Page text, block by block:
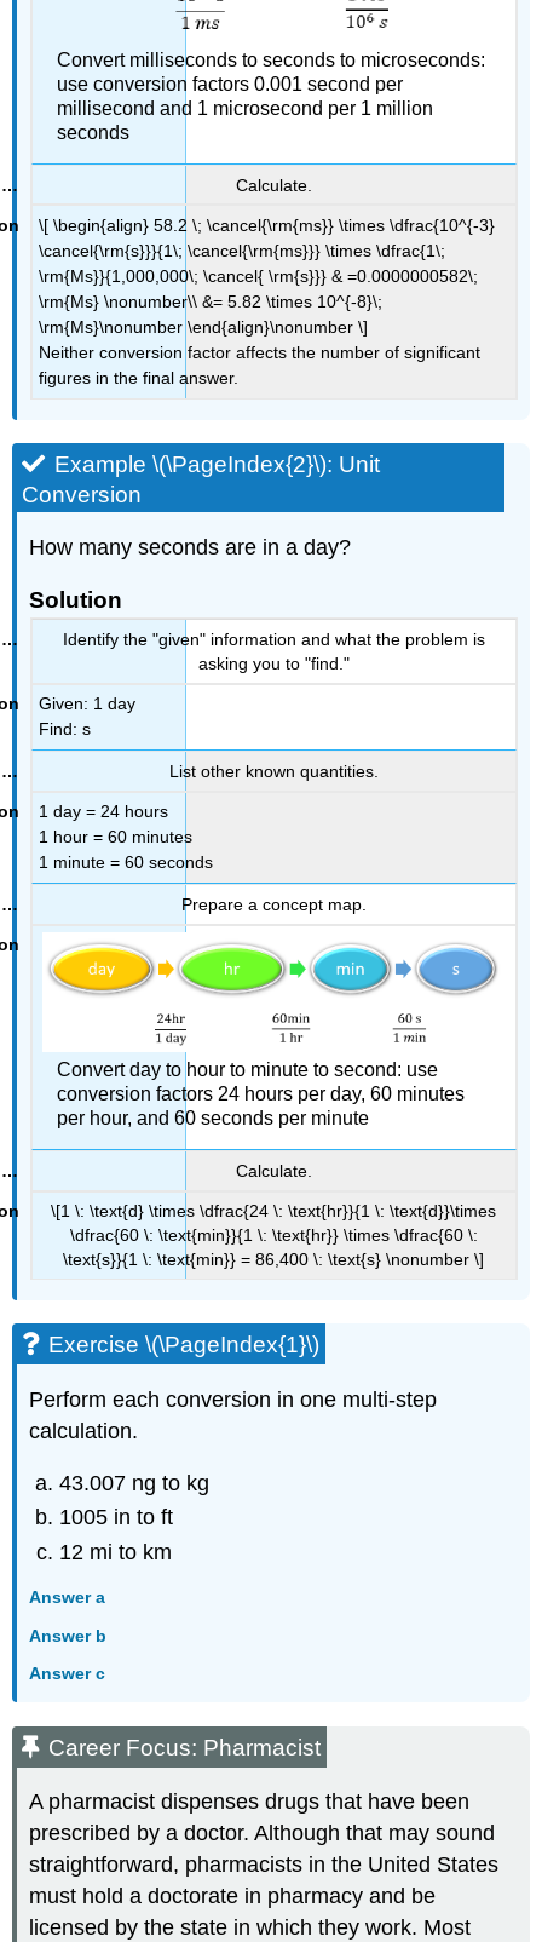
Convert milliseconds to seconds to microseconds:
use conversion factors 0.001 second per
millisecond and 1 microsecond per 1 million
seconds
Calculate.
\[ \begin{align} 58.2 \; \cancel{\rm{ms}} \times \dfrac{10^{-3}
\cancel{\rm{s}}}{1\; \cancel{\rm{ms}}} \times \dfrac{1\;
\rm{Ms}}{1,000,000\; \cancel{ \rm{s}}} & =0.0000000582\;
\rm{Ms} \nonumber\\ &= 5.82 \times 10^{-8}\;
\rm{Ms}\nonumber \end{align}\nonumber \]
Neither conversion factor affects the number of significant
figures in the final answer.
Example \(\PageIndex{2}\): Unit
Conversion
How many seconds are in a day?
Solution
Identify the "given" information and what the problem is
asking you to "find."
Given: 1 day
Find: s
List other known quantities.
1 day = 24 hours
1 hour = 60 minutes
1 minute = 60 seconds
Prepare a concept map.
Convert day to hour to minute to second: use
conversion factors 24 hours per day, 60 minutes
per hour, and 60 seconds per minute
Calculate.
\[1 \: \text{d} \times \dfrac{24 \: \text{hr}}{1 \: \text{d}}\times
\dfrac{60 \: \text{min}}{1 \: \text{hr}} \times \dfrac{60 \:
\text{s}}{1 \: \text{min}} = 86,400 \: \text{s} \nonumber \]
Exercise \(\PageIndex{1}\)
Perform each conversion in one multi-step
calculation.
43.007 ng to kg
1005 in to ft
12 mi to km
Answer a
Answer b
Answer c
Career Focus: Pharmacist
A pharmacist dispenses drugs that have been
prescribed by a doctor. Although that may sound
straightforward, pharmacists in the United States
must hold a doctorate in pharmacy and be
licensed by the state in which they work. Most